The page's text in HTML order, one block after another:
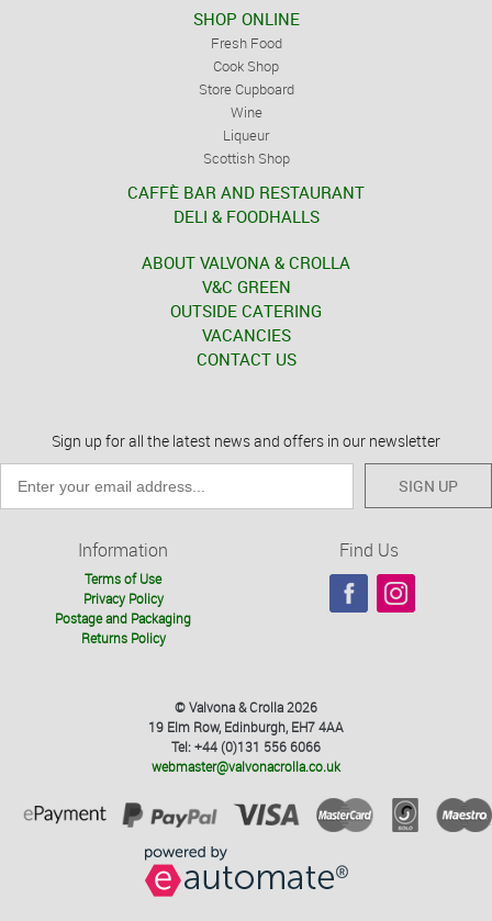
SHOP ONLINE
Fresh Food
Cook Shop
Store Cupboard
Wine
Liqueur
Scottish Shop
CAFFÈ BAR AND RESTAURANT
DELI & FOODHALLS
ABOUT VALVONA & CROLLA
V&C GREEN
OUTSIDE CATERING
VACANCIES
CONTACT US
Sign up for all the latest news and offers in our newsletter
SIGN UP
Information
Terms of Use
Privacy Policy
Postage and Packaging
Returns Policy
Find Us
© Valvona & Crolla 2026
19 Elm Row, Edinburgh, EH7 4AA
Tel: +44 (0)131 556 6066
webmaster@valvonacrolla.co.uk